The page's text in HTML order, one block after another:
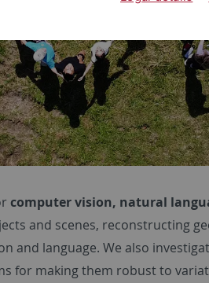
computer vision, natural
and scenes, reconstructing
and language. We also
for making them robust to